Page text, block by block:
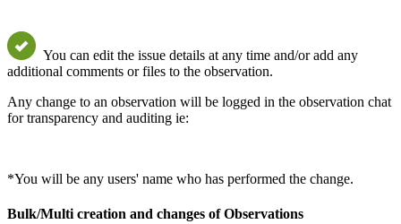
You can edit the issue details at any time and/or add any
additional comments or files to the observation.
Any change to an observation will be logged in the observation chat
for transparency and auditing ie:
*You will be any users' name who has performed the change.
Bulk/Multi creation and changes of Observations